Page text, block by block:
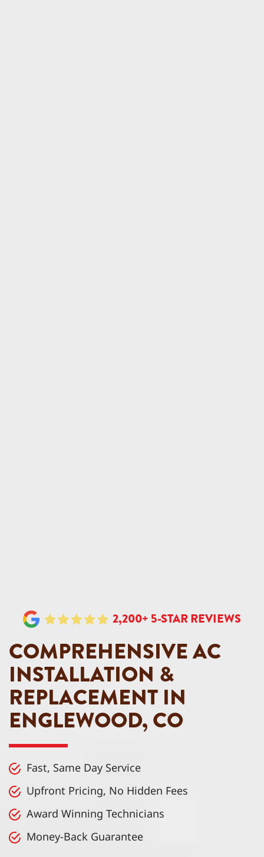
2,200+ 5-STAR REVIEWS
COMPREHENSIVE AC
INSTALLATION &
REPLACEMENT IN
ENGLEWOOD, CO
Fast, Same Day Service
Upfront Pricing, No Hidden Fees
Award Winning Technicians
Money-Back Guarantee